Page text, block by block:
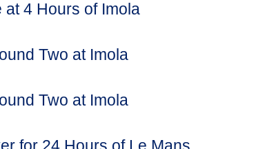
4 Hours of Imola
Two at Imola
Two at Imola